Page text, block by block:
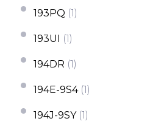
193PQ (1)
193UI (1)
194DR (1)
194E-9S4 (1)
194J-9SY (1)